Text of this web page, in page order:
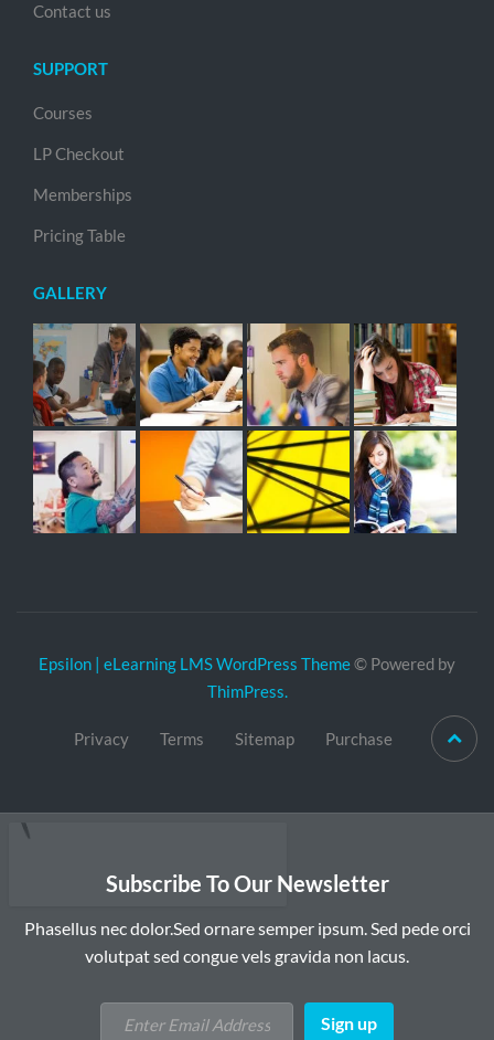
Contact us
SUPPORT
Courses
LP Checkout
Memberships
Pricing Table
GALLERY
Epsilon | eLearning LMS WordPress Theme© Powered by
ThimPress.
Privacy Terms Sitemap Purchase
Subscribe To Our Newsletter
Phasellus nec dolor.Sed ornare semper ipsum. Sed pede orci
volutpat sed congue vels gravida non lacus.